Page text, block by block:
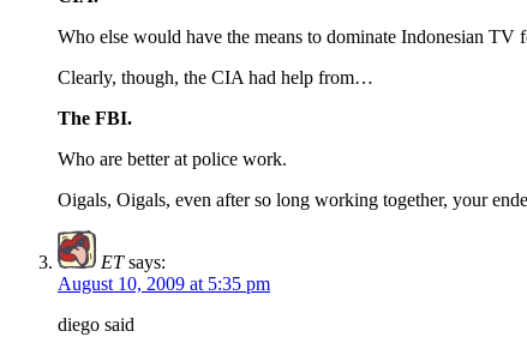
Who else would have the means to dominate Indonesian
Clearly, though, the CIA had help from…
The FBI.
Who are better at police work.
Oigals, Oigals, even after so long working together, your
ET says:
August 10, 2009 at 5:35 pm
diego said